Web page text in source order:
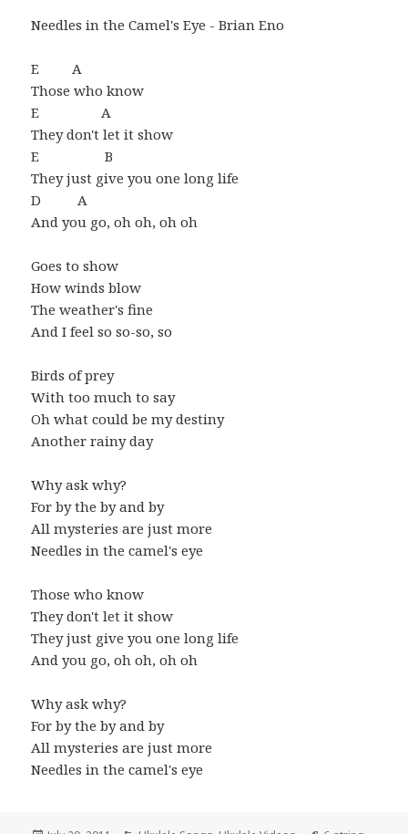
Needles in the Camel's Eye - Brian Eno
E A
Those who know
E A
They don't let it show
E B
They just give you one long life
D A
And you go, oh oh, oh oh
Goes to show
How winds blow
The weather's fine
And I feel so so-so, so
Birds of prey
With too much to say
Oh what could be my destiny
Another rainy day
Why ask why?
For by the by and by
All mysteries are just more
Needles in the camel's eye
Those who know
They don't let it show
They just give you one long life
And you go, oh oh, oh oh
Why ask why?
For by the by and by
All mysteries are just more
Needles in the camel's eye